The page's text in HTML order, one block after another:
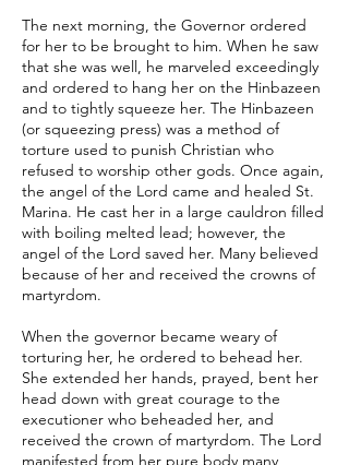
The next morning, the Governor ordered
for her to be brought to him. When he saw
that she was well, he marveled exceedingly
and ordered to hang her on the Hinbazeen
and to tightly squeeze her. The Hinbazeen
(or squeezing press) was a method of
torture used to punish Christian who
refused to worship other gods. Once again,
the angel of the Lord came and healed St.
Marina. He cast her in a large cauldron filled
with boiling melted lead; however, the
angel of the Lord saved her. Many believed
because of her and received the crowns of
martyrdom.
When the governor became weary of
torturing her, he ordered to behead her.
She extended her hands, prayed, bent her
head down with great courage to the
executioner who beheaded her, and
received the crown of martyrdom. The Lord
manifested from her pure body many